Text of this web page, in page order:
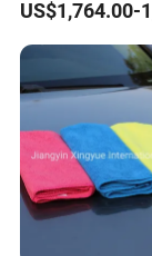
US$1,764.00-